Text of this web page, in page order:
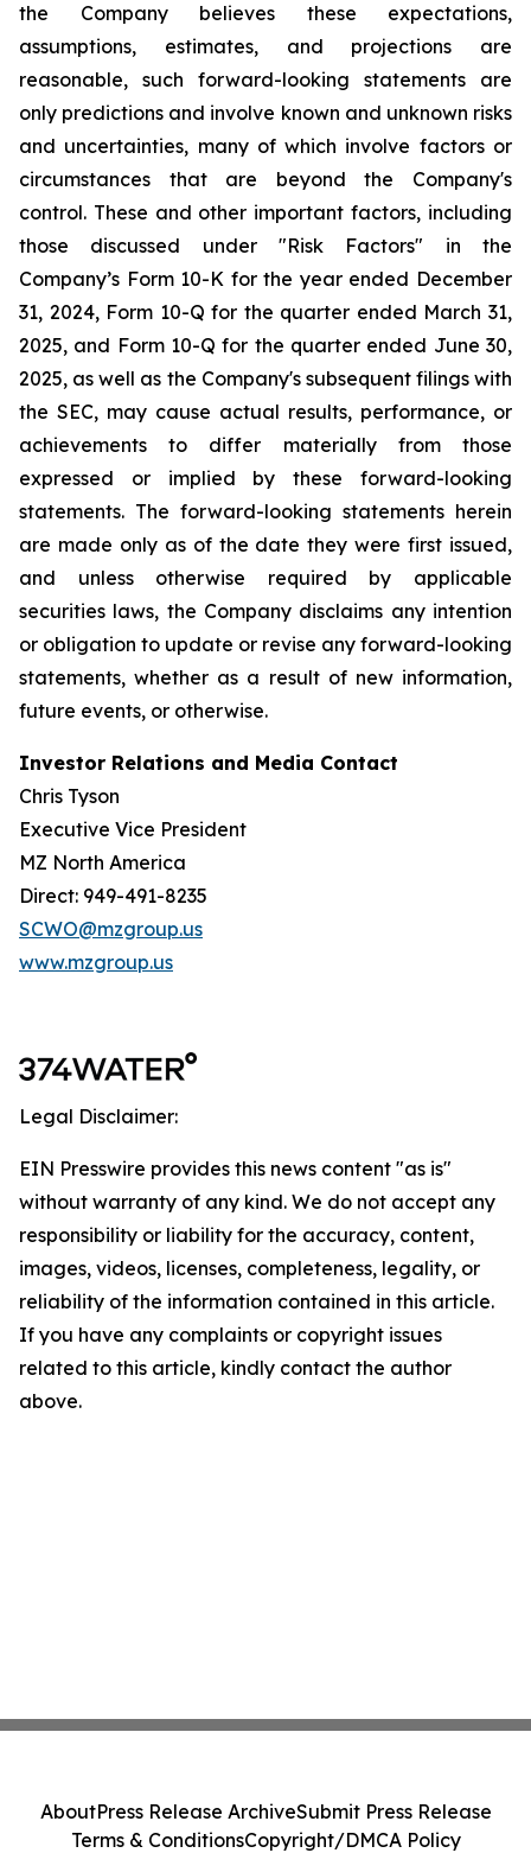
the Company believes these expectations,
assumptions, estimates, and projections are
reasonable, such forward-looking statements are
only predictions and involve known and unknown risks
and uncertainties, many of which involve factors or
circumstances that are beyond the Company's
control. These and other important factors, including
those discussed under "Risk Factors" in the
Company’s Form 10-K for the year ended December
31, 2024, Form 10-Q for the quarter ended March 31,
2025, and Form 10-Q for the quarter ended June 30,
2025, as well as the Company's subsequent filings with
the SEC, may cause actual results, performance, or
achievements to differ materially from those
expressed or implied by these forward-looking
statements. The forward-looking statements herein
are made only as of the date they were first issued,
and unless otherwise required by applicable
securities laws, the Company disclaims any intention
or obligation to update or revise any forward-looking
statements, whether as a result of new information,
future events, or otherwise.
Investor Relations and Media Contact
Chris Tyson
Executive Vice President
MZ North America
Direct: 949-491-8235
SCWO@mzgroup.us
www.mzgroup.us
Legal Disclaimer:
EIN Presswire provides this news content "as is"
without warranty of any kind. We do not accept any
responsibility or liability for the accuracy, content,
images, videos, licenses, completeness, legality, or
reliability of the information contained in this article.
If you have any complaints or copyright issues
related to this article, kindly contact the author
above.
AboutPress Release ArchiveSubmit Press Release
Terms & ConditionsCopyright/DMCA Policy